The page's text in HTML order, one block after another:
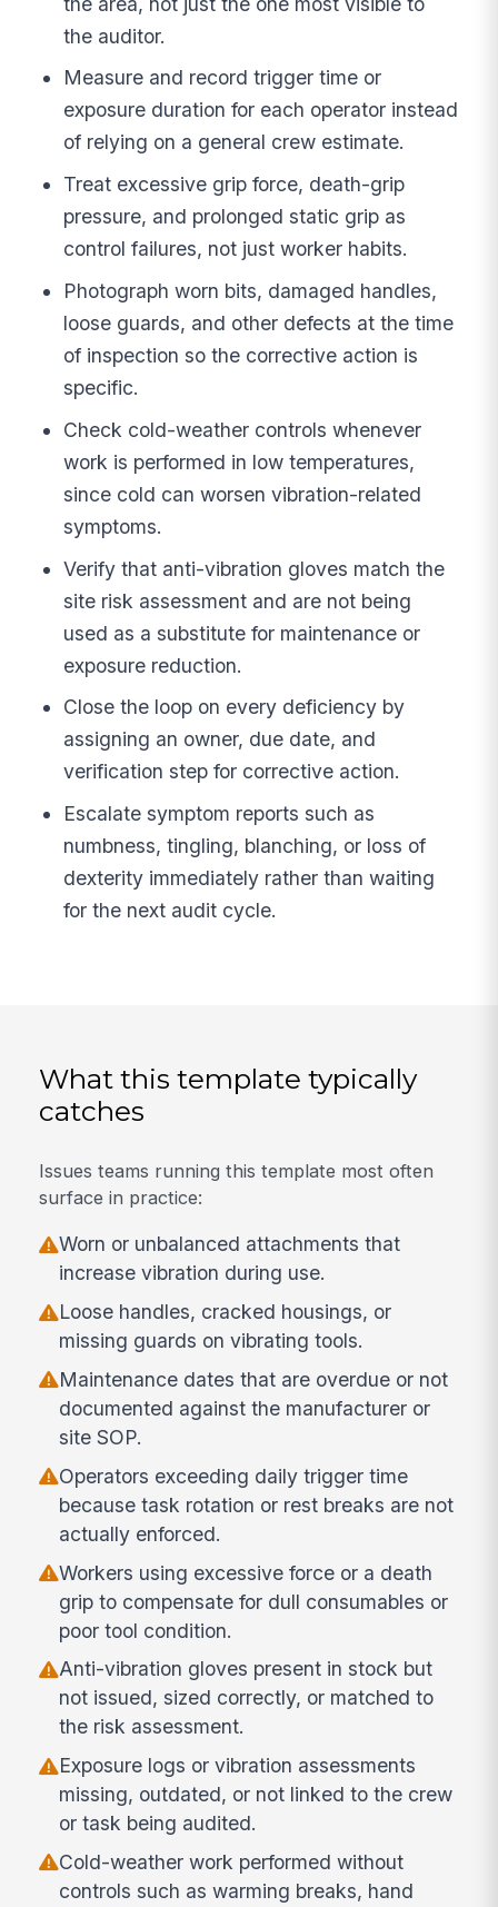
the auditor.
Measure and record trigger time or
exposure duration for each operator instead
of relying on a general crew estimate.
Treat excessive grip force, death-grip
pressure, and prolonged static grip as
control failures, not just worker habits.
Photograph worn bits, damaged handles,
loose guards, and other defects at the time
of inspection so the corrective action is
specific.
Check cold-weather controls whenever
work is performed in low temperatures,
since cold can worsen vibration-related
symptoms.
Verify that anti-vibration gloves match the
site risk assessment and are not being
used as a substitute for maintenance or
exposure reduction.
Close the loop on every deficiency by
assigning an owner, due date, and
verification step for corrective action.
Escalate symptom reports such as
numbness, tingling, blanching, or loss of
dexterity immediately rather than waiting
for the next audit cycle.
What this template typically
catches
Issues teams running this template most often
surface in practice:
Worn or unbalanced attachments that
increase vibration during use.
Loose handles, cracked housings, or
missing guards on vibrating tools.
Maintenance dates that are overdue or not
documented against the manufacturer or
site SOP.
Operators exceeding daily trigger time
because task rotation or rest breaks are not
actually enforced.
Workers using excessive force or a death
grip to compensate for dull consumables or
poor tool condition.
Anti-vibration gloves present in stock but
not issued, sized correctly, or matched to
the risk assessment.
Exposure logs or vibration assessments
missing, outdated, or not linked to the crew
or task being audited.
Cold-weather work performed without
controls such as warming breaks, hand